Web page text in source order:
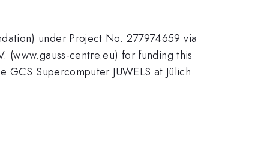
under Project No. 277974659 via
(www.gauss-centre.eu) for funding this
Supercomputer JUWELS at Jülich